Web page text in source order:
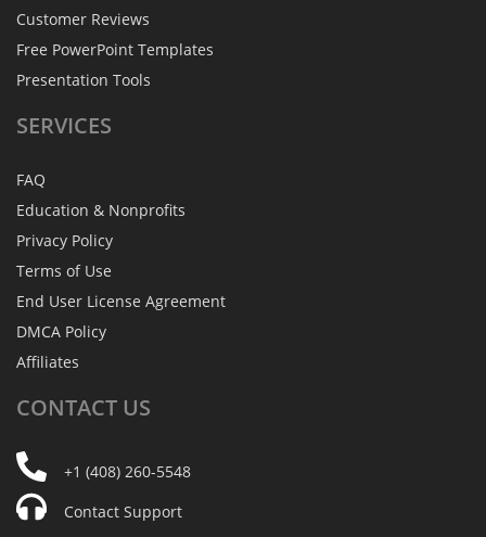
Customer Reviews
Free PowerPoint Templates
Presentation Tools
SERVICES
FAQ
Education & Nonprofits
Privacy Policy
Terms of Use
End User License Agreement
DMCA Policy
Affiliates
CONTACT US
+1 (408) 260-5548
Contact Support